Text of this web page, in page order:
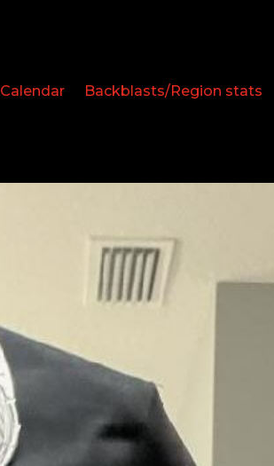
Backblasts/Region stats